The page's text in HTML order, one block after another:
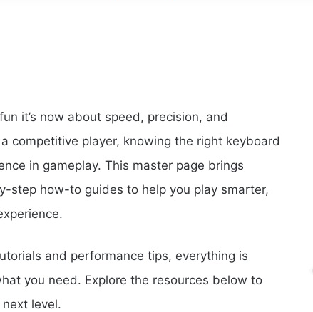
it’s now about speed, precision, and
competitive player, knowing the right keyboard
in gameplay. This master page brings
step how-to guides to help you play smarter,
and performance tips, everything is
you need. Explore the resources below to
level.